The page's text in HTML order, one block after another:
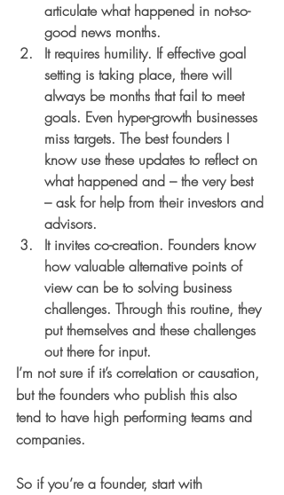
articulate what happened in not-so-
good news months.
It requires humility. If effective goal
setting is taking place, there will
always be months that fail to meet
goals. Even hyper-growth businesses
miss targets. The best founders I
know use these updates to reflect on
what happened and – the very best
– ask for help from their investors and
advisors.
It invites co-creation. Founders know
how valuable alternative points of
view can be to solving business
challenges. Through this routine, they
put themselves and these challenges
out there for input.
I’m not sure if it’s correlation or causation,
but the founders who publish this also
tend to have high performing teams and
companies.
So if you’re a founder, start with